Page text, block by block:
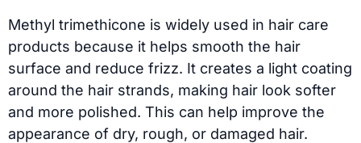
Methyl trimethicone is widely used in hair care
products because it helps smooth the hair
surface and reduce frizz. It creates a light coating
around the hair strands, making hair look softer
and more polished. This can help improve the
appearance of dry, rough, or damaged hair.